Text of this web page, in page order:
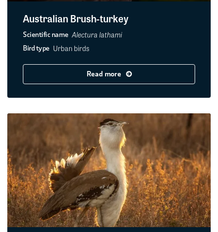
Australian Brush-turkey
Scientific name Alectura lathami
Bird type Urban birds
Read more